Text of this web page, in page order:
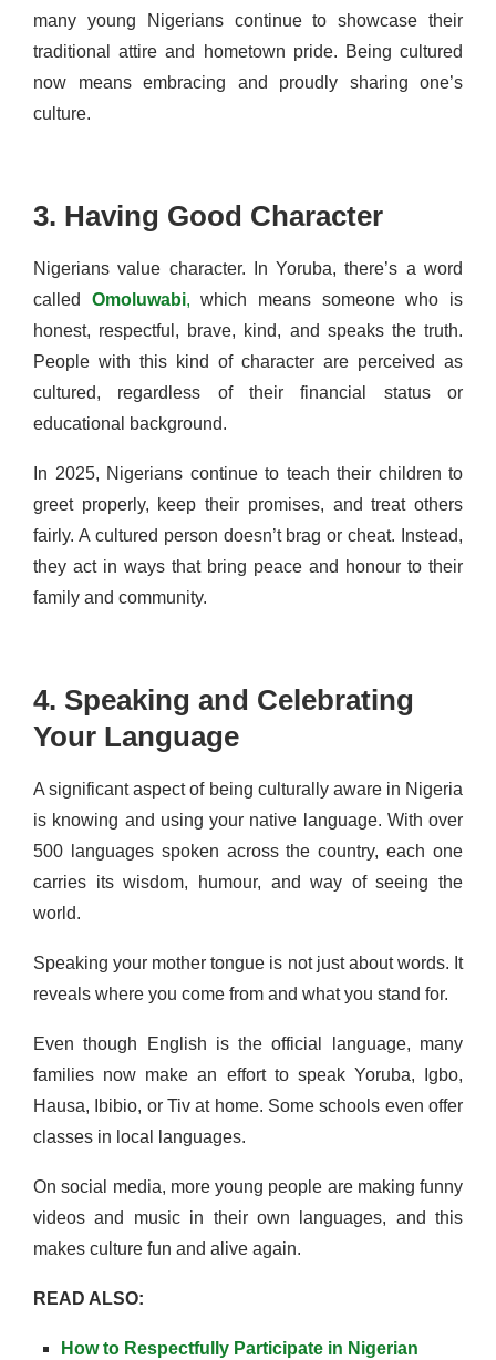
many young Nigerians continue to showcase their
traditional attire and hometown pride. Being cultured
now means embracing and proudly sharing one’s
culture.
3. Having Good Character
Nigerians value character. In Yoruba, there’s a word
called
Omoluwabi,which means someone who is
honest, respectful, brave, kind, and speaks the truth.
People with this kind of character are perceived as
cultured, regardless of their financial status or
educational background.
In 2025, Nigerians continue to teach their children to
greet properly, keep their promises, and treat others
fairly. A cultured person doesn’t brag or cheat. Instead,
they act in ways that bring peace and honour to their
family and community.
4. Speaking and Celebrating
Your Language
A significant aspect of being culturally aware in Nigeria
is knowing and using your native language. With over
500 languages spoken across the country, each one
carries its wisdom, humour, and way of seeing the
world.
Speaking your mother tongue is not just about words. It
reveals where you come from and what you stand for.
Even though English is the official language, many
families now make an effort to speak Yoruba, Igbo,
Hausa, Ibibio, or Tiv at home. Some schools even offer
classes in local languages.
On social media, more young people are making funny
videos and music in their own languages, and this
makes culture fun and alive again.
READ ALSO:
How to Respectfully Participate in Nigerian